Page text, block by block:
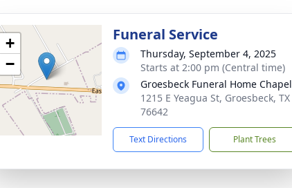
+
−
Funeral Service
Thursday, September 4, 2025
Starts at 2:00 pm (Central time)
Groesbeck Funeral Home Chapel
1215 E Yeagua St, Groesbeck, TX
76642
Text Directions Plant Trees